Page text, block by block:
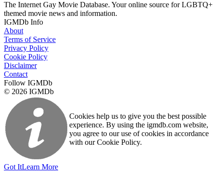
The Internet Gay Movie Database. Your online source for LGBTQ+
themed movie news and information.
IGMDb Info
About
Terms of Service
Privacy Policy
Cookie Policy
Disclaimer
Contact
Follow IGMDb
© 2026 IGMDb
Cookies help us to give you the best possible
experience. By using the igmdb.com website,
you agree to our use of cookies in accordance
with our Cookie Policy.
Got ItLearn More